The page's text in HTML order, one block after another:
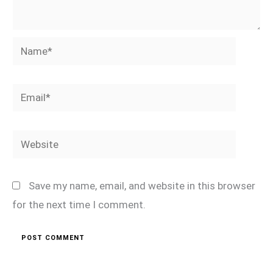
Name*
Email*
Website
Save my name, email, and website in this browser
for the next time I comment.